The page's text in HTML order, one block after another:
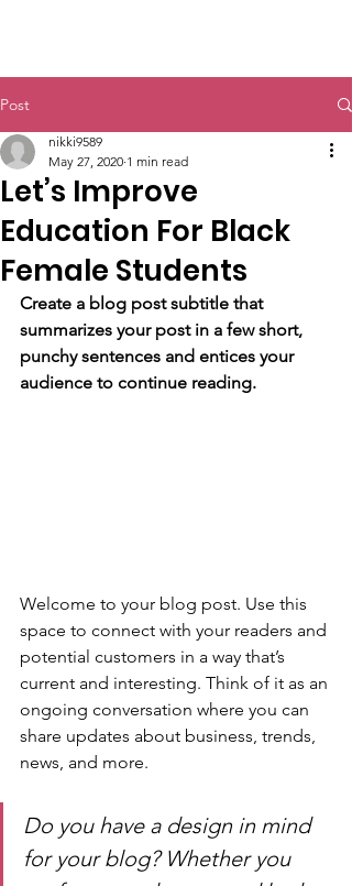
Post
Let’s Improve
Education For Black
Female Students
nikki9589
May 27, 2020 1 min read
Create a blog post subtitle that
summarizes your post in a few short,
punchy sentences and entices your
audience to continue reading.
Welcome to your blog post. Use this
space to connect with your readers and
potential customers in a way that’s
current and interesting. Think of it as an
ongoing conversation where you can
share updates about business, trends,
news, and more.
Do you have a design in mind
for your blog? Whether you